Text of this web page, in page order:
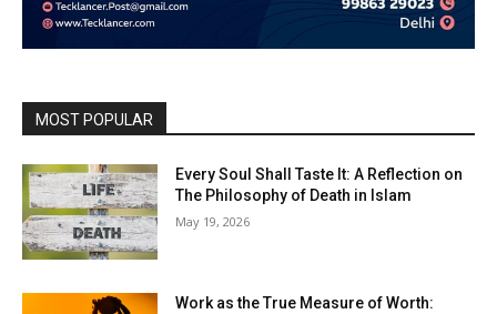
MOST POPULAR
Every Soul Shall Taste It: A Reflection on
The Philosophy of Death in Islam
May 19, 2026
Work as the True Measure of Worth: